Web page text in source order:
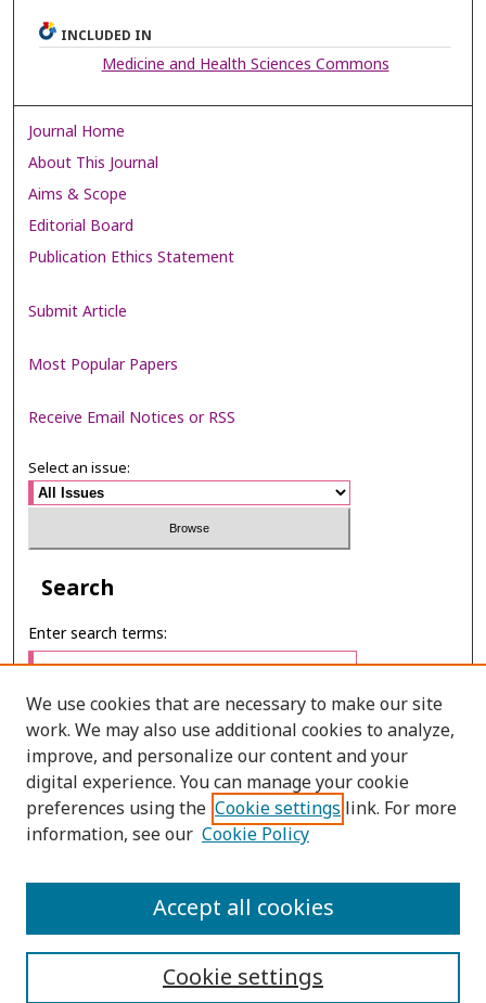
INCLUDED IN
Medicine and Health Sciences Commons
Journal Home
About This Journal
Aims & Scope
Editorial Board
Publication Ethics Statement
Submit Article
Most Popular Papers
Receive Email Notices or RSS
Select an issue:
Search
Enter search terms:
Select context to search:
Advanced Search
PRINT ISSN: 2651-2343
We use cookies that are necessary to make our site
work. We may also use additional cookies to analyze,
improve, and personalize our content and your
digital experience. You can manage your cookie
preferences using the Cookie settings link. For more
information, see our Cookie Policy
Cookie settings
Accept all cookies